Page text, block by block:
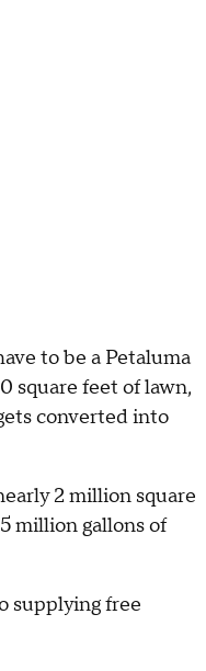
to be a Petaluma
square feet of lawn,
converted into
2 million square
million gallons of
supplying free